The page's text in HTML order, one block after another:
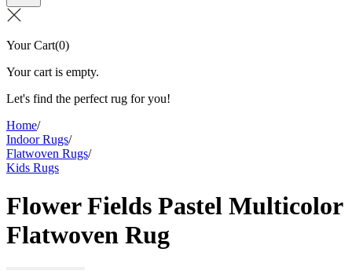
Your Cart(0)
Your cart is empty.
Let's find the perfect rug for you!
Home/
Indoor Rugs/
Flatwoven Rugs/
Kids Rugs
Flower Fields Pastel Multicolor
Flatwoven Rug